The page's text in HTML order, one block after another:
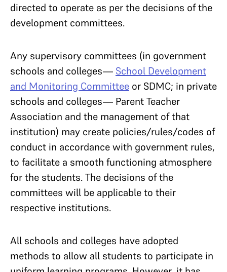
directed to operate as per the decisions of the
development committees.
Any supervisory committees (in government
schools and colleges— School Development
and Monitoring Committee or SDMC; in private
schools and colleges— Parent Teacher
Association and the management of that
institution) may create policies/rules/codes of
conduct in accordance with government rules,
to facilitate a smooth functioning atmosphere
for the students. The decisions of the
committees will be applicable to their
respective institutions.
All schools and colleges have adopted
methods to allow all students to participate in